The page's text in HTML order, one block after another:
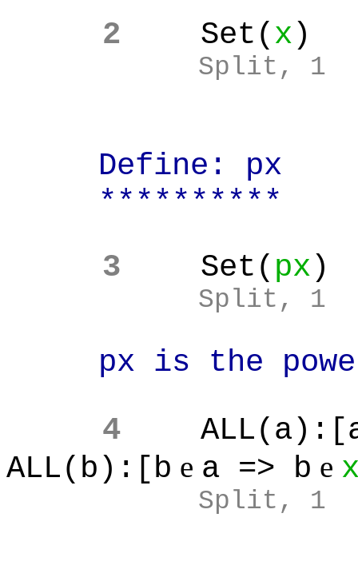
2 Set( x)
Split, 1
Define: px
**********
3
Set( px)
Split, 1
px is the
4
ALL(b):[b e a => b e
Split, 1